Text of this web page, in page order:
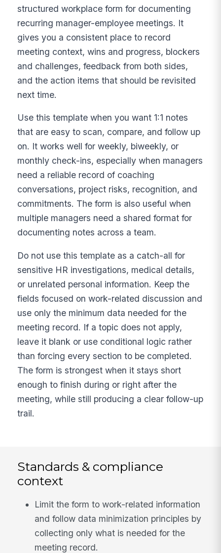
structured workplace form for documenting
recurring manager-employee meetings. It
gives you a consistent place to record
meeting context, wins and progress, blockers
and challenges, feedback from both sides,
and the action items that should be revisited
next time.
Use this template when you want 1:1 notes
that are easy to scan, compare, and follow up
on. It works well for weekly, biweekly, or
monthly check-ins, especially when managers
need a reliable record of coaching
conversations, project risks, recognition, and
commitments. The form is also useful when
multiple managers need a shared format for
documenting notes across a team.
Do not use this template as a catch-all for
sensitive HR investigations, medical details,
or unrelated personal information. Keep the
fields focused on work-related discussion and
use only the minimum data needed for the
meeting record. If a topic does not apply,
leave it blank or use conditional logic rather
than forcing every section to be completed.
The form is strongest when it stays short
enough to finish during or right after the
meeting, while still producing a clear follow-up
trail.
Standards & compliance
context
Limit the form to work-related information
and follow data minimization principles by
collecting only what is needed for the
meeting record.